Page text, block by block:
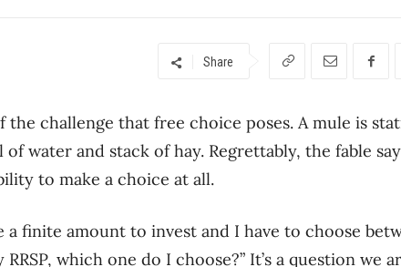
Share
the challenge that free choice poses. A mule is
of water and stack of hay. Regrettably, the fable
to make a choice at all.
a finite amount to invest and I have to choose
which one do I choose?” It’s a question we